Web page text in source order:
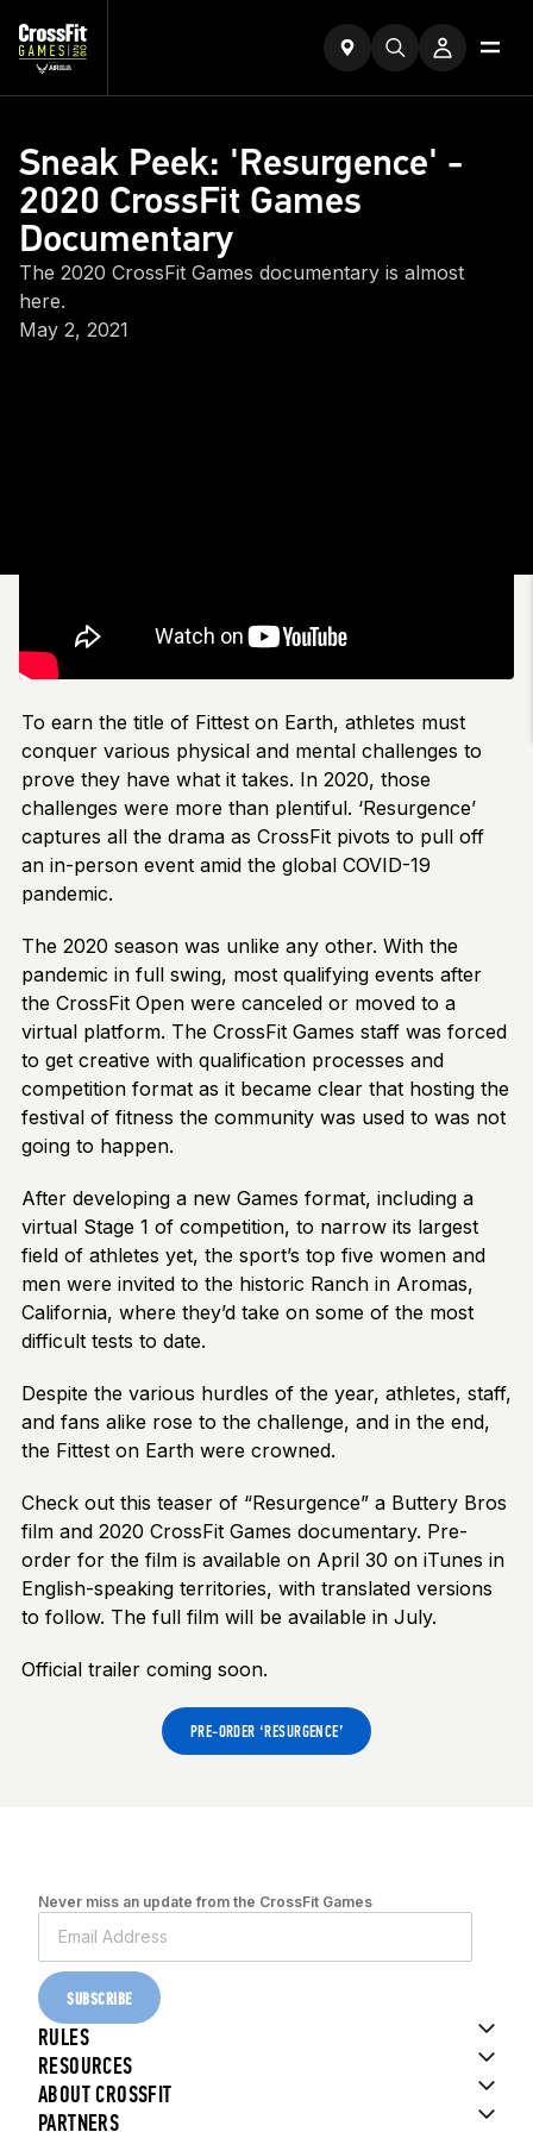
Sneak Peek: 'Resurgence' -
2020 CrossFit Games
Documentary
The 2020 CrossFit Games documentary is almost
here.
May 2, 2021
To earn the title of Fittest on Earth, athletes must
conquer various physical and mental challenges to
prove they have what it takes. In 2020, those
challenges were more than plentiful. ‘Resurgence’
captures all the drama as CrossFit pivots to pull off
an in-person event amid the global COVID-19
pandemic.
The 2020 season was unlike any other. With the
pandemic in full swing, most qualifying events after
the CrossFit Open were canceled or moved to a
virtual platform. The CrossFit Games staff was forced
to get creative with qualification processes and
competition format as it became clear that hosting the
festival of fitness the community was used to was not
going to happen.
After developing a new Games format, including a
virtual Stage 1 of competition, to narrow its largest
field of athletes yet, the sport’s top five women and
men were invited to the historic Ranch in Aromas,
California, where they’d take on some of the most
difficult tests to date.
Despite the various hurdles of the year, athletes, staff,
and fans alike rose to the challenge, and in the end,
the Fittest on Earth were crowned.
Check out this teaser of “Resurgence” a Buttery Bros
film and 2020 CrossFit Games documentary. Pre-
order for the film is available on April 30 on iTunes in
English-speaking territories, with translated versions
to follow. The full film will be available in July.
Official trailer coming soon.
PRE-ORDER ‘RESURGENCE’
Never miss an update from the CrossFit Games
SUBSCRIBE
RULES
RESOURCES
ABOUT CROSSFIT
PARTNERS